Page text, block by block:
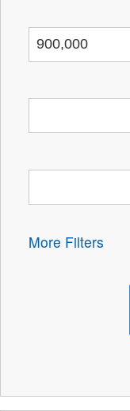
More Filters